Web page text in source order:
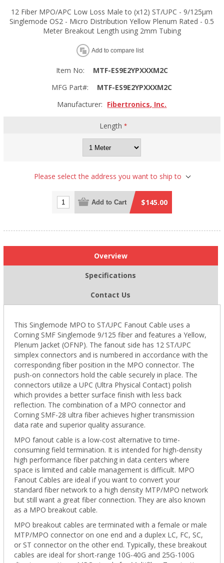
12 Fiber MPO/APC Low Loss Male to (x12) ST/UPC - 9/125µm
Singlemode OS2 - Micro Distribution Yellow Plenum Rated - 0.5
Meter Breakout Length using 2mm Tubing
Add to compare list
Item No:
MTF-ES9E2YPXXXM2C
MFG Part#:
MTF-ES9E2YPXXXM2C
Manufacturer: Fibertronics, Inc.
Length*
Please select the address you want to ship to
Add to Cart $145.00
Overview
Specifications
Contact Us
This Singlemode MPO to ST/UPC Fanout Cable uses a
Corning SMF Singlemode 9/125 fiber and features a Yellow,
Plenum Jacket (OFNP). The fanout side has 12 ST/UPC
simplex connectors and is numbered in accordance with the
corresponding fiber position in the MPO connector. The
push-on connectors hold the cable securely in place. The
connectors utilize a UPC (Ultra Physical Contact) polish
which provides a better surface finish with less back
reflection. The combination of a MPO connector and
Corning SMF-28 ultra fiber achieves higher transmission
data rate and superior quality assurance.
MPO fanout cable is a low-cost alternative to time-
consuming field termination. It is intended for high-density
high performance fiber patching in data centers where
space is limited and cable management is difficult. MPO
Fanout Cables are ideal if you want to convert your
standard fiber network to a high density MTP/MPO network
but still want a great fiber connection. They are also known
as a MPO breakout cable.
MPO breakout cables are terminated with a female or male
MTP/MPO connector on one end and a duplex LC, FC, SC,
or ST connector on the other end. Typically, these breakout
cables are ideal for short-range 10G-40G and 25G-100G